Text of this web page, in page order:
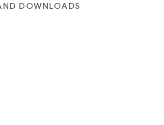
DOWNLOADS